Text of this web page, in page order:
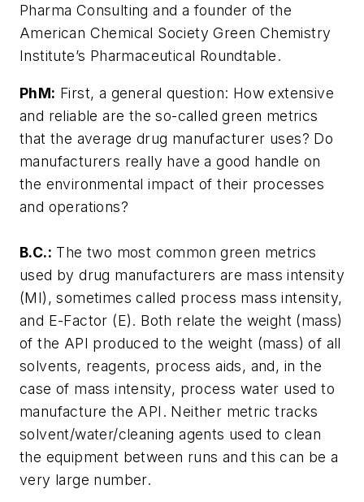
Pharma Consulting and a founder of the
American Chemical Society Green Chemistry
Institute’s Pharmaceutical Roundtable.
PhM: First, a general question: How extensive
and reliable are the so-called green metrics
that the average drug manufacturer uses? Do
manufacturers really have a good handle on
the environmental impact of their processes
and operations?
B.C.: The two most common green metrics
used by drug manufacturers are mass intensity
(MI), sometimes called process mass intensity,
and E-Factor (E). Both relate the weight (mass)
of the API produced to the weight (mass) of all
solvents, reagents, process aids, and, in the
case of mass intensity, process water used to
manufacture the API. Neither metric tracks
solvent/water/cleaning agents used to clean
the equipment between runs and this can be a
very large number.